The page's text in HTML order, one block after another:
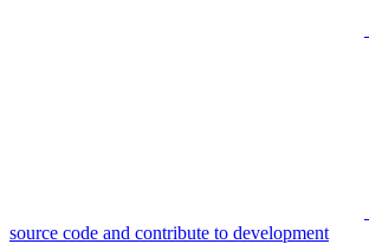
source code and contribute to development